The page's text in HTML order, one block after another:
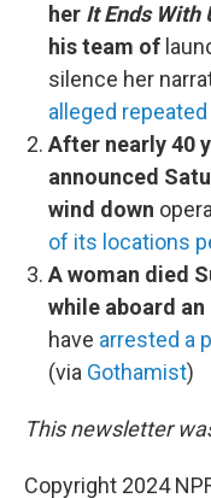
her It Ends With
his team of
silence her
alleged
After nearly 40
announced
wind down
of its locations
A woman died
while aboard an
have arrested a
(via Gothamist)
This newsletter
Copyright 2024